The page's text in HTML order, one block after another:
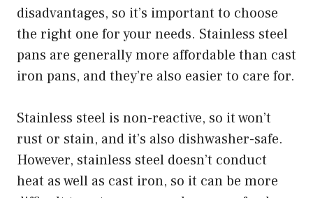
disadvantages, so it’s important to choose
the right one for your needs. Stainless steel
pans are generally more affordable than cast
iron pans, and they’re also easier to care for.
Stainless steel is non-reactive, so it won’t
rust or stain, and it’s also dishwasher-safe.
However, stainless steel doesn’t conduct
heat as well as cast iron, so it can be more